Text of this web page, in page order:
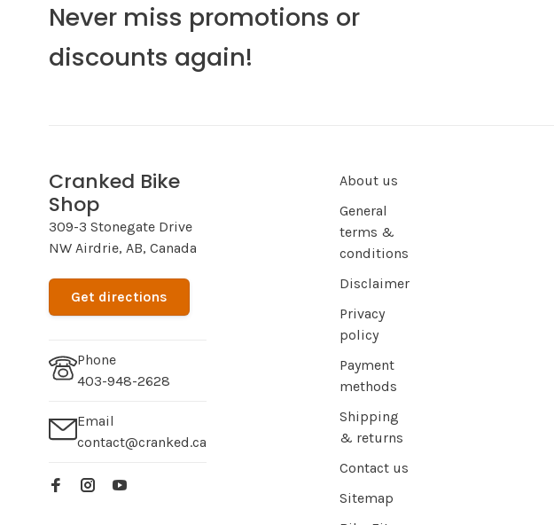
Never miss promotions or
discounts again!
Cranked Bike
Shop
309-3 Stonegate Drive
NW Airdrie, AB, Canada
Get directions
Phone
403-948-2628
Email
contact@cranked.ca
About us
General
terms &
conditions
Disclaimer
Privacy
policy
Payment
methods
Shipping
& returns
Contact us
Sitemap